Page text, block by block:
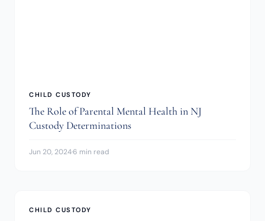
CHILD CUSTODY
The Role of Parental Mental Health in NJ
Custody Determinations
Jun 20, 2024·6 min read
CHILD CUSTODY